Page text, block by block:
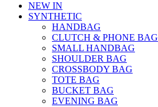
NEW IN
SYNTHETIC
HANDBAG
CLUTCH & PHONE BAG
SMALL HANDBAG
SHOULDER BAG
CROSSBODY BAG
TOTE BAG
BUCKET BAG
EVENING BAG